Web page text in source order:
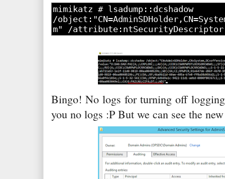
Bingo! No logs for turning off
you no logs :P But we can see the